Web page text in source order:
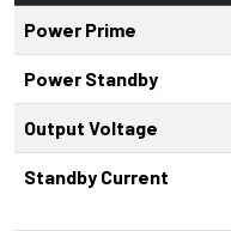
Power Prime
Power Standby
Output Voltage
Standby Current